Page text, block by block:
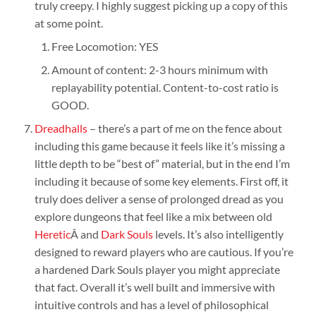
truly creepy. I highly suggest picking up a copy of this
at some point.
Free Locomotion: YES
Amount of content: 2-3 hours minimum with
replayability potential. Content-to-cost ratio is
GOOD.
Dreadhalls– there’s a part of me on the fence about
including this game because it feels like it’s missing a
little depth to be “best of” material, but in the end I’m
including it because of some key elements. First off, it
truly does deliver a sense of prolonged dread as you
explore dungeons that feel like a mix between old
HereticÂ and Dark Soulslevels. It’s also intelligently
designed to reward players who are cautious. If you’re
a hardened Dark Souls player you might appreciate
that fact. Overall it’s well built and immersive with
intuitive controls and has a level of philosophical